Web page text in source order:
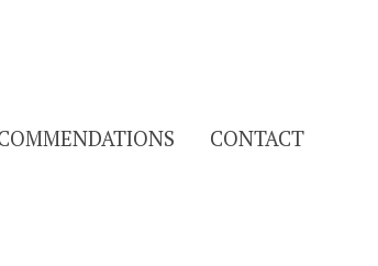
CONTACT